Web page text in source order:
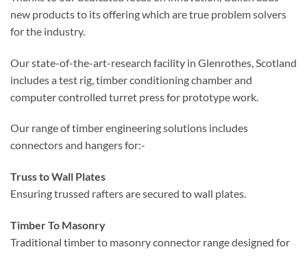
new products to its offering which are true problem solvers
for the industry.
Our state-of-the-art-research facility in Glenrothes, Scotland
includes a test rig, timber conditioning chamber and
computer controlled turret press for prototype work.
Our range of timber engineering solutions includes
connectors and hangers for:-
Truss to Wall Plates
Ensuring trussed rafters are secured to wall plates.
Timber To Masonry
Traditional timber to masonry connector range designed for